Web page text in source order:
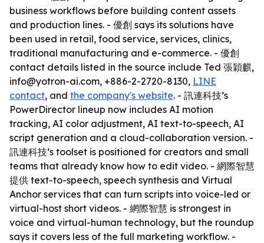
business workflows before building content assets
and production lines. - 優創 says its solutions have
been used in retail, food service, services, clinics,
traditional manufacturing and e-commerce. - 優創
contact details listed in the source include Ted 張穎麒,
info@yotron-ai.com, +886-2-2720-8130, LINE
contact, and the company's website. - 訊連科技’s
PowerDirector lineup now includes AI motion
tracking, AI color adjustment, AI text-to-speech, AI
script generation and a cloud-collaboration version. -
訊連科技’s toolset is positioned for creators and small
teams that already know how to edit video. - 網際智慧
提供 text-to-speech, speech synthesis and Virtual
Anchor services that can turn scripts into voice-led or
virtual-host short videos. - 網際智慧 is strongest in
voice and virtual-human technology, but the roundup
says it covers less of the full marketing workflow. -